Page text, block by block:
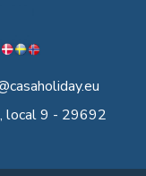
local 9 - 29692